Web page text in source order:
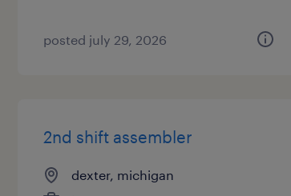
posted july 29, 2026
2nd shift assembler
dexter, michigan